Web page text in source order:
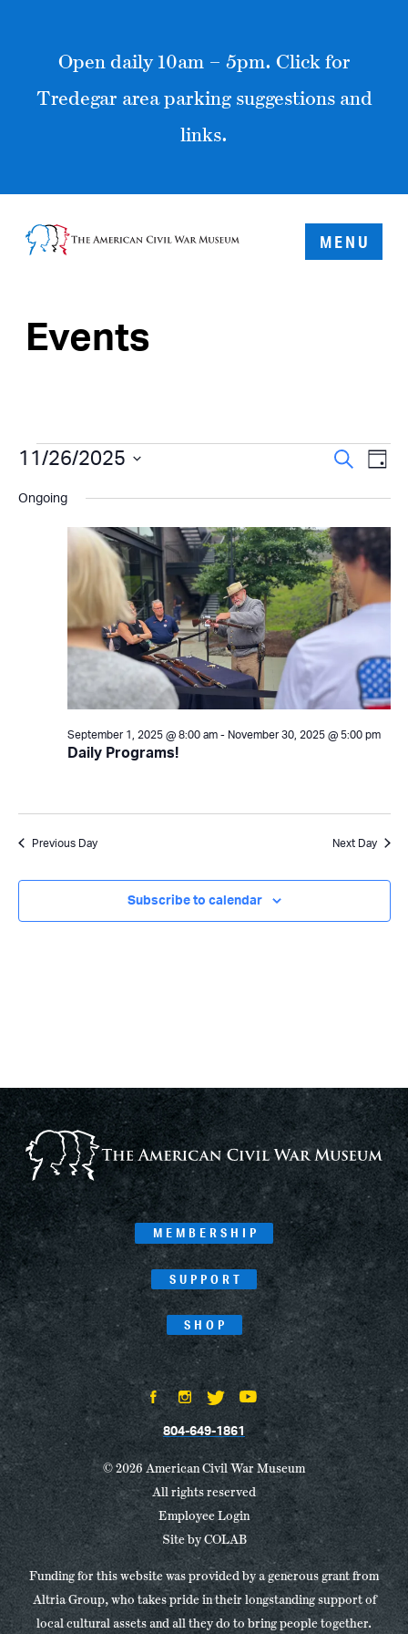
Open daily 10am – 5pm. Click for
Tredegar area parking suggestions and
links.
MENU
Events
Events
for
November
26,
2025
and
Search
Day
11/26/2025
date.
Ongoing
Daily Programs!
September 1, 2025 @ 8:00 am- November 30, 2025 @ 5:00 pm
Previous Day Next Day
Subscribe to calendar
MEMBERSHIP
SUPPORT
SHOP
804-649-1861
© 2026 American Civil War Museum
All rights reserved
Employee Login
Site byCOLAB
Funding for this website was provided by a generous grant from
Altria Group, who takes pride in their longstanding support of
local cultural assets and all they do to bring people together.